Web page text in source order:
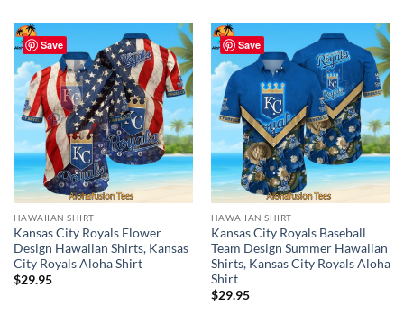
Save
HAWAIIAN SHIRT
Kansas City Royals Flower
Design Hawaiian Shirts, Kansas
City Royals Aloha Shirt
$29.95
Save
HAWAIIAN SHIRT
Kansas City Royals Baseball
Team Design Summer Hawaiian
Shirts, Kansas City Royals Aloha
Shirt
$29.95